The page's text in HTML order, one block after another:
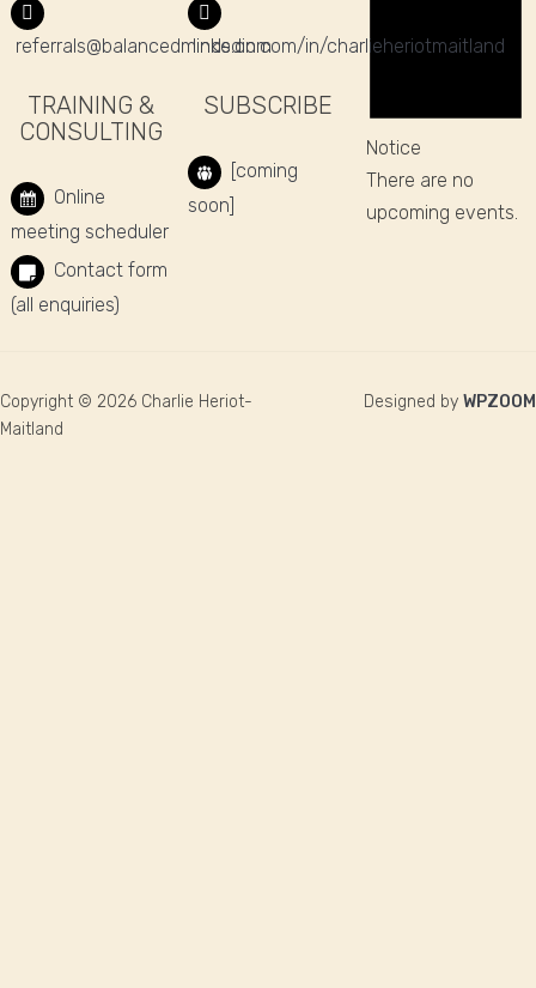
referrals@balancedminds.com
TRAINING &
CONSULTING
Online
meeting scheduler
Contact form
(all enquiries)
linkedin.com/in/charlieheriotmaitland
SUBSCRIBE
[coming
soon]
Notice
There are no
upcoming events.
Copyright © 2026 Charlie Heriot-
Maitland
Designed by WPZOOM